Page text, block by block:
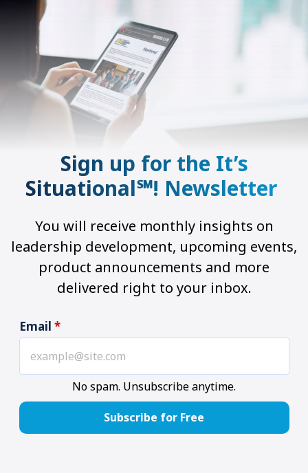
Sign up for the It’s
Situational℠! Newsletter
You will receive monthly insights on
leadership development, upcoming events,
product announcements and more
delivered right to your inbox.
Email *
No spam. Unsubscribe anytime.